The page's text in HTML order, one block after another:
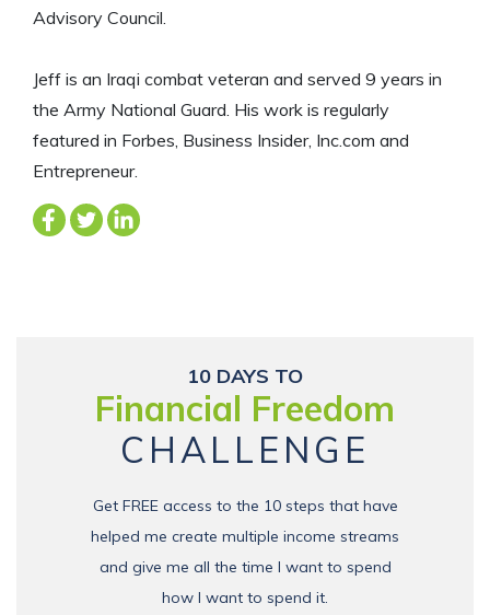
Advisory Council.
Jeff is an Iraqi combat veteran and served 9 years in
the Army National Guard. His work is regularly
featured in Forbes, Business Insider, Inc.com and
Entrepreneur.
10 DAYS TO
Financial Freedom
CHALLENGE
Get FREE access to the 10 steps that have
helped me create multiple income streams
and give me all the time I want to spend
how I want to spend it.